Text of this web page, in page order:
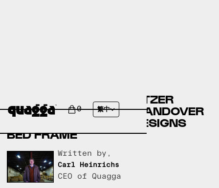
0 繁中
COMPARING THE KREUTZER
UPHOLSTERED BED BY ANDOVER
MILLS TO A QUAGGA DESIGNS
BED FRAME
Written by,
Carl Heinrichs
CEO of Quagga